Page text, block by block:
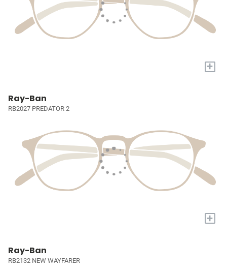
+
Ray-Ban
RB2027 PREDATOR 2
+
Ray-Ban
RB2132 NEW WAYFARER